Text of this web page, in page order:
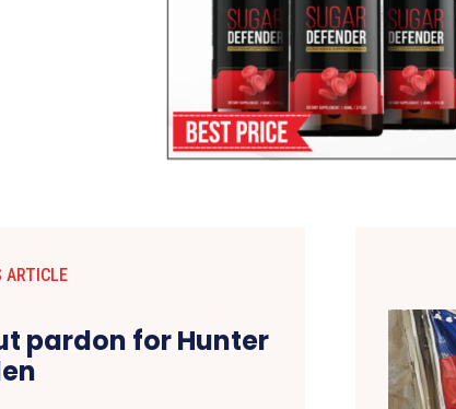
ARTICLE
pardon for Hunter